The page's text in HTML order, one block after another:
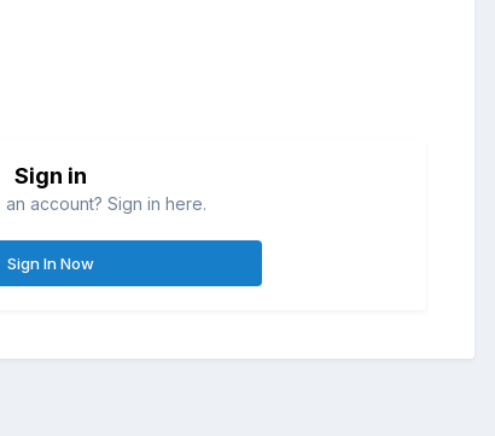
Sign in
account? Sign in here.
Sign In Now